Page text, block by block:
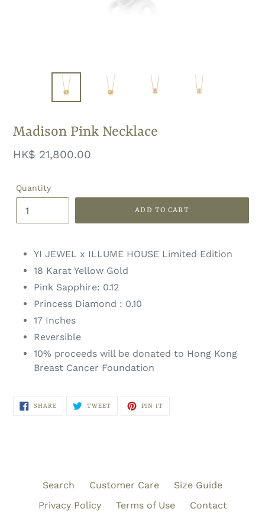
Madison Pink Necklace
Regular
HK$ 21,800.00
Quantity
ADD TO CART
YI JEWEL x ILLUME HOUSE Limited Edition
18 Karat Yellow Gold
Pink Sapphire: 0.12
Princess Diamond : 0.10
17 Inches
Reversible
10% proceeds will be donated to Hong Kong
Breast Cancer Foundation
SHARESHARE
TWEETTWEET
PIN IT
Search Customer Care
Size Guide
Privacy Policy
Terms of Use Contact